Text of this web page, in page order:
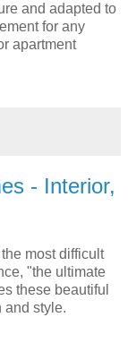
and adapted to
for any
apartment
- Interior,
most difficult
"the ultimate
these beautiful
and style.